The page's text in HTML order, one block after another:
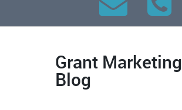
Grant Marketing
Blog